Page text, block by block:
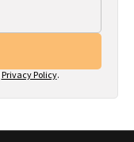
Privacy Policy.